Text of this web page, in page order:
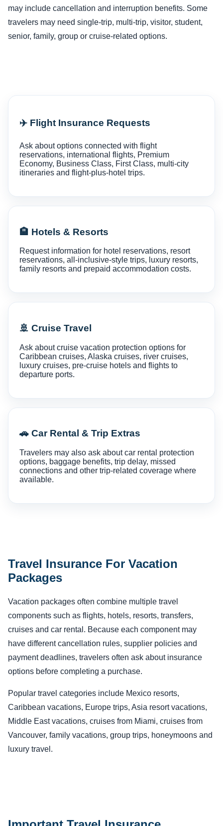
may include cancellation and interruption benefits. Some
travelers may need single-trip, multi-trip, visitor, student,
senior, family, group or cruise-related options.
✈️ Flight Insurance Requests
Ask about options connected with flight
reservations, international flights, Premium
Economy, Business Class, First Class, multi-city
itineraries and flight-plus-hotel trips.
🏨 Hotels & Resorts
Request information for hotel reservations, resort
reservations, all-inclusive-style trips, luxury resorts,
family resorts and prepaid accommodation costs.
🚢 Cruise Travel
Ask about cruise vacation protection options for
Caribbean cruises, Alaska cruises, river cruises,
luxury cruises, pre-cruise hotels and flights to
departure ports.
🚗 Car Rental & Trip Extras
Travelers may also ask about car rental protection
options, baggage benefits, trip delay, missed
connections and other trip-related coverage where
available.
Travel Insurance For Vacation
Packages
Vacation packages often combine multiple travel
components such as flights, hotels, resorts, transfers,
cruises and car rental. Because each component may
have different cancellation rules, supplier policies and
payment deadlines, travelers often ask about insurance
options before completing a purchase.
Popular travel categories include Mexico resorts,
Caribbean vacations, Europe trips, Asia resort vacations,
Middle East vacations, cruises from Miami, cruises from
Vancouver, family vacations, group trips, honeymoons and
luxury travel.